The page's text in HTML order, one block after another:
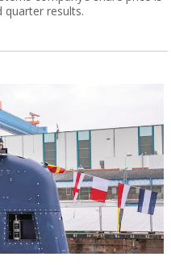
quarter results.